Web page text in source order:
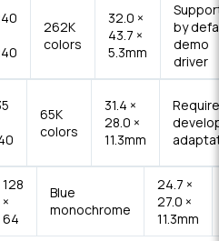
262K
colors
32.0 ×
43.7 ×
5.3mm
by
demo
driver
65K
colors
31.4 ×
28.0 ×
11.3mm
128
×
64
Blue
monochrome
24.7 ×
27.0 ×
11.3mm